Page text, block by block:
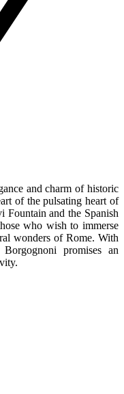
and charm of historic
of the pulsating heart of
Fountain and the Spanish
who wish to immerse
wonders of Rome. With
promises an